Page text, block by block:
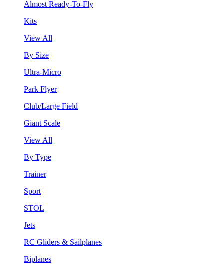
Almost Ready-To-Fly
Kits
View All
By Size
Ultra-Micro
Park Flyer
Club/Large Field
Giant Scale
View All
By Type
Trainer
Sport
STOL
Jets
RC Gliders & Sailplanes
Biplanes